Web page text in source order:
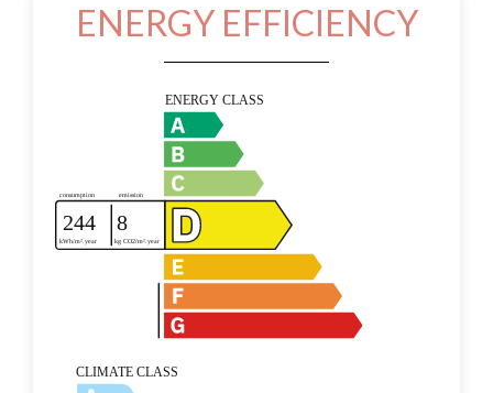
ENERGY EFFICIENCY